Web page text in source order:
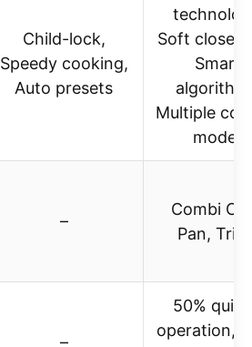
Child-lock,
Speedy cooking,
Auto presets
Soft close
Smart
Multiple
modes
–
Combi
Pan,
–
50%
operation,